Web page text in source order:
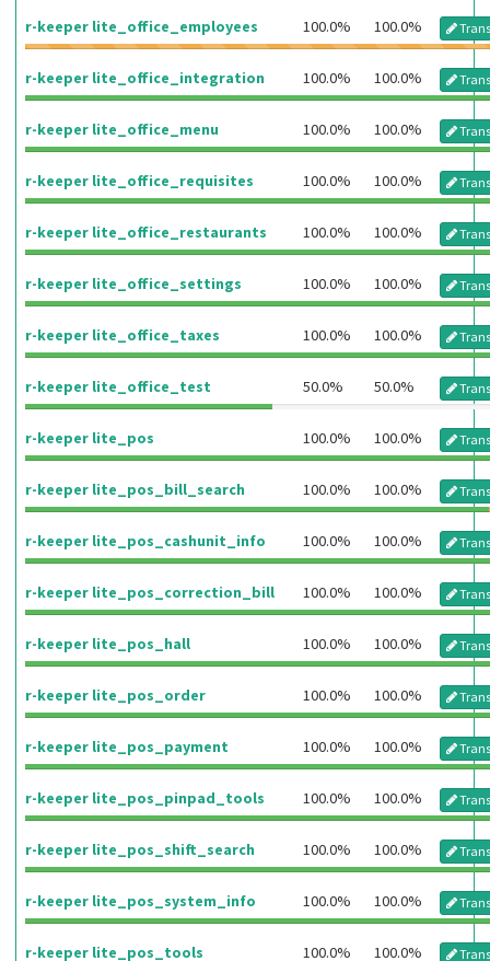
r-keeper lite_office_employees 100.0% 100.0%
r-keeper lite_office_integration 100.0% 100.0%
r-keeper lite_office_menu 100.0% 100.0%
r-keeper lite_office_requisites 100.0% 100.0%
r-keeper lite_office_restaurants 100.0% 100.0%
r-keeper lite_office_settings 100.0% 100.0%
r-keeper lite_office_taxes 100.0% 100.0%
r-keeper lite_office_test 50.0% 50.0%
r-keeper lite_pos 100.0% 100.0%
r-keeper lite_pos_bill_search 100.0% 100.0%
r-keeper lite_pos_cashunit_info 100.0% 100.0%
r-keeper lite_pos_correction_bill 100.0% 100.0%
r-keeper lite_pos_hall 100.0% 100.0%
r-keeper lite_pos_order 100.0% 100.0%
r-keeper lite_pos_payment 100.0% 100.0%
r-keeper lite_pos_pinpad_tools 100.0% 100.0%
r-keeper lite_pos_shift_search 100.0% 100.0%
r-keeper lite_pos_system_info 100.0% 100.0%
r-keeper lite_pos_tools 100.0% 100.0%